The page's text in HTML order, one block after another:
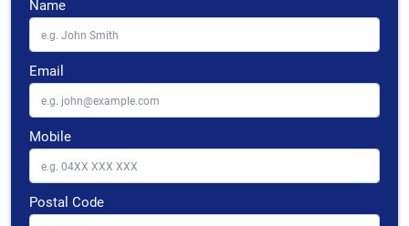
Name
Email
Mobile
Postal Code